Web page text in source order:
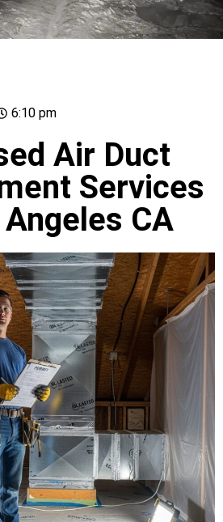
6:10 pm
Air Duct
Services
CA